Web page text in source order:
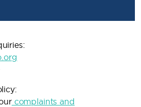
complaints and